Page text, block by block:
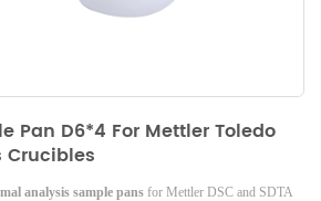
Pan D6*4 For Mettler Toledo
Crucibles
analysis sample pans for Mettler DSC and SDTA